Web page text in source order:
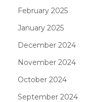
February 2025
January 2025
December 2024
November 2024
October 2024
September 2024